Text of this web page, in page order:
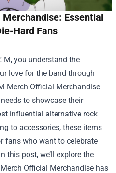
Essential
Hard Fans
M, you understand the
love for the band through
Merch Official Merchandise
to showcase their
influential alternative rock
to accessories, these items
fans who want to celebrate
this post, we’ll explore the
Official Merchandise has